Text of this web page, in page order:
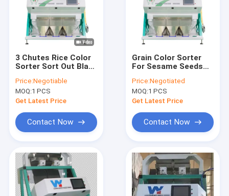
3 Chutes Rice Color
Sorter Sort Out Black
Multipurpore Colour
Sorting Machine
Price:Negotiable
MOQ:1 PCS
Get Latest Price
Contact Now
Grain Color Sorter
For Sesame Seeds
Color Sorting
Machine
Price:Negotiated
MOQ:1 PCS
Get Latest Price
Contact Now